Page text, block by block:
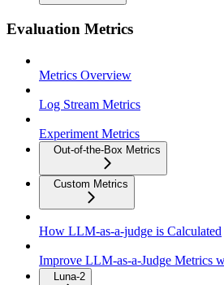
Evaluation Metrics
Metrics Overview
Log Stream Metrics
Experiment Metrics
Out-of-the-Box Metrics
Custom Metrics
How LLM-as-a-judge is Calculated
Improve LLM-as-a-Judge Metrics
Luna-2